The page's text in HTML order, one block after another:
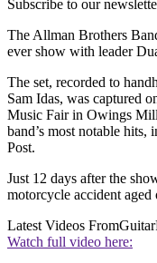
Subscribe to our
The Allman Brothers
ever show with leader
The set, recorded to
Sam Idas, was captured
Music Fair in Owings
band’s most notable
Post.
Just 12 days after the
motorcycle accident aged
Latest Videos From
Watch full video here: